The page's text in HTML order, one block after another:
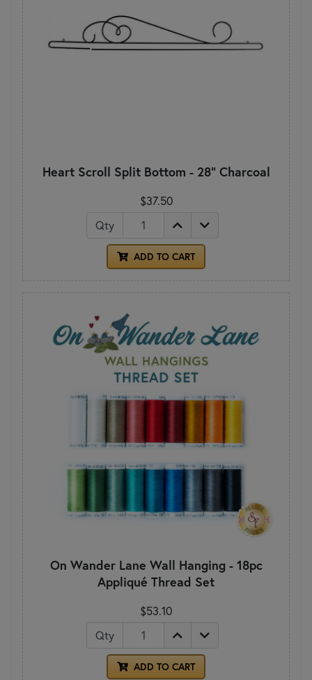
Heart Scroll Split Bottom - 28" Charcoal
$37.50
Qty
ADD TO CART
On Wander Lane Wall Hanging - 18pc
Appliqué Thread Set
$53.10
Qty
ADD TO CART